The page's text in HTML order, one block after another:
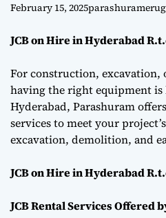
February 15, 2025
JCB on Hire in Hyderabad
For construction, excavation,
having the right equipment is
Hyderabad, Parashuram
services to meet your
excavation, demolition, and
JCB on Hire in Hyderabad
JCB Rental Services Offered